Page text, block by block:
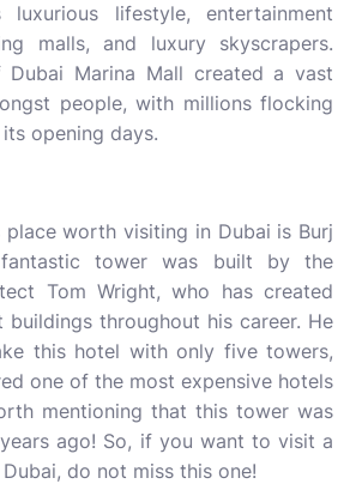
lifestyle, entertainment
malls, and luxury skyscrapers.
Dubai Marina Mall created a vast
people, with millions flocking
opening days.
place worth visiting in Dubai is Burj
tower was built by the
Tom Wright, who has created
buildings throughout his career. He
this hotel with only five towers,
one of the most expensive hotels
mentioning that this tower was
ago! So, if you want to visit a
do not miss this one!